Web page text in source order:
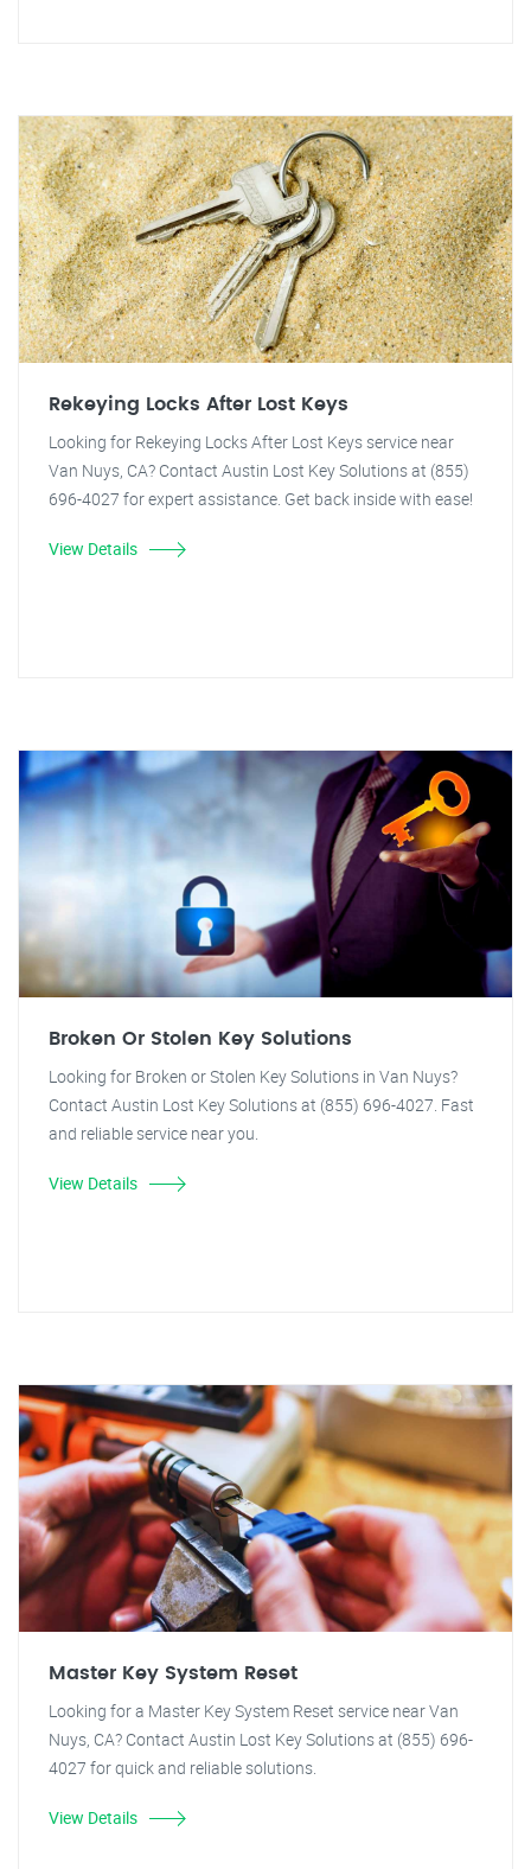
Rekeying Locks After Lost Keys
Looking for Rekeying Locks After Lost Keys service near
Van Nuys, CA? Contact Austin Lost Key Solutions at (855)
696-4027 for expert assistance. Get back inside with ease!
View Details
Broken Or Stolen Key Solutions
Looking for Broken or Stolen Key Solutions in Van Nuys?
Contact Austin Lost Key Solutions at (855) 696-4027. Fast
and reliable service near you.
View Details
Master Key System Reset
Looking for a Master Key System Reset service near Van
Nuys, CA? Contact Austin Lost Key Solutions at (855) 696-
4027 for quick and reliable solutions.
View Details